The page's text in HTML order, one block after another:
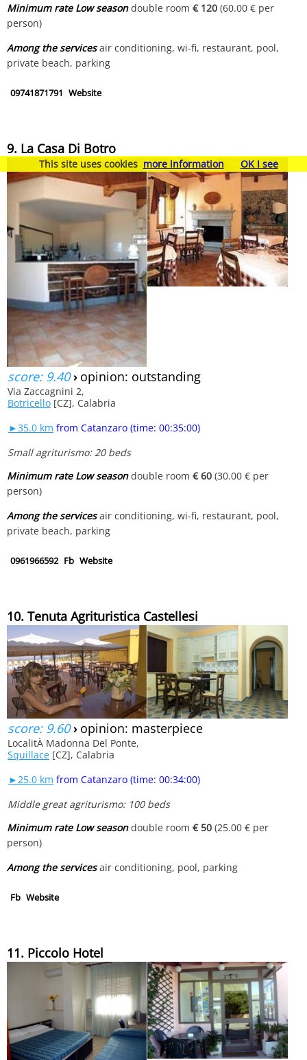
Minimum rate Low seasondouble room€ 120 (60.00 € per
person)
Among the servicesair conditioning, wi-fi, restaurant, pool,
private beach, parking
09741871791 Website
9. La Casa Di Botro
score: 9.40› opinion: outstanding
Via Zaccagnini 2,
Botricello [CZ], Calabria
►35.0 km from Catanzaro (time: 00:35:00)
Small agriturismo: 20 beds
Minimum rate Low seasondouble room€ 60 (30.00 € per
person)
Among the servicesair conditioning, wi-fi, restaurant, pool,
private beach, parking
0961966592 Fb Website
10. Tenuta Agrituristica Castellesi
score: 9.60› opinion: masterpiece
LocalitÀ Madonna Del Ponte,
Squillace [CZ], Calabria
►25.0 km from Catanzaro (time: 00:34:00)
Middle great agriturismo: 100 beds
Minimum rate Low seasondouble room€ 50 (25.00 € per
person)
Among the servicesair conditioning, pool, parking
Fb Website
11. Piccolo Hotel
This site uses cookies more information OK I see